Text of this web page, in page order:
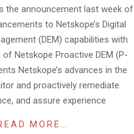
the announcement last week of
to Netskope’s Digital
(DEM) capabilities with
Netskope Proactive DEM (P-
Netskope’s advances in the
and proactively remediate
and assure experience
MORE…